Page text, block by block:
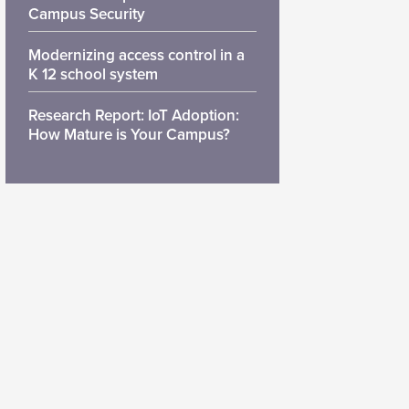
Campus Security
Modernizing access control in a
K 12 school system
Research Report: IoT Adoption:
How Mature is Your Campus?